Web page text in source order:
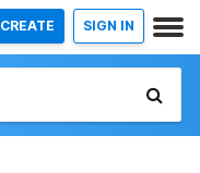
CREATE SIGN IN